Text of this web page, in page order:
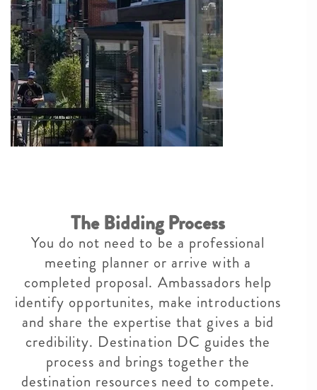
The Bidding Process
You do not need to be a professional
meeting planner or arrive with a
completed proposal. Ambassadors help
identify opportunites, make introductions
and share the expertise that gives a bid
credibility. Destination DC guides the
process and brings together the
destination resources need to compete.